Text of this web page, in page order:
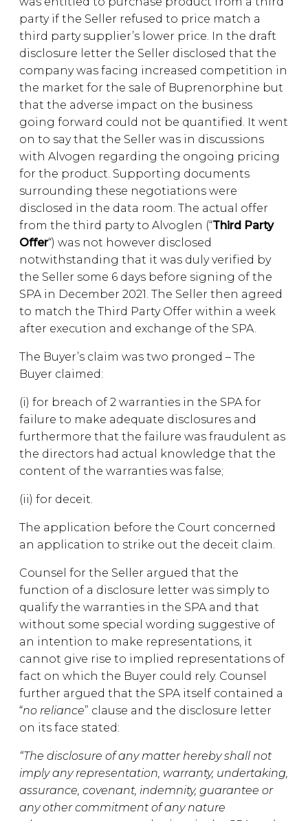
party if the Seller refused to price match a
third party supplier’s lower price. In the draft
disclosure letter the Seller disclosed that the
company was facing increased competition in
the market for the sale of Buprenorphine but
that the adverse impact on the business
going forward could not be quantified. It went
on to say that the Seller was in discussions
with Alvogen regarding the ongoing pricing
for the product. Supporting documents
surrounding these negotiations were
disclosed in the data room. The actual offer
from the third party to Alvoglen (“Third Party
Offer“) was not however disclosed
notwithstanding that it was duly verified by
the Seller some 6 days before signing of the
SPA in December 2021. The Seller then agreed
to match the Third Party Offer within a week
after execution and exchange of the SPA.
The Buyer’s claim was two pronged – The
Buyer claimed:
(i) for breach of 2 warranties in the SPA for
failure to make adequate disclosures and
furthermore that the failure was fraudulent as
the directors had actual knowledge that the
content of the warranties was false;
(ii) for deceit.
The application before the Court concerned
an application to strike out the deceit claim.
Counsel for the Seller argued that the
function of a disclosure letter was simply to
qualify the warranties in the SPA and that
without some special wording suggestive of
an intention to make representations, it
cannot give rise to implied representations of
fact on which the Buyer could rely. Counsel
further argued that the SPA itself contained a
“no reliance” clause and the disclosure letter
on its face stated:
“The disclosure of any matter hereby shall not
imply any representation, warranty, undertaking,
assurance, covenant, indemnity, guarantee or
any other commitment of any nature